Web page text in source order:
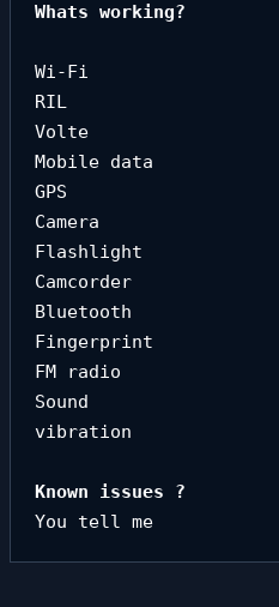
Whats working?
Wi-Fi
RIL
Volte
Mobile data
GPS
Camera
Flashlight
Camcorder
Bluetooth
Fingerprint
FM radio
Sound
vibration
You tell me